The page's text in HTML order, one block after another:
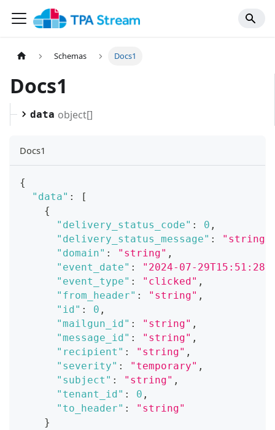
Schemas Docs1
Docs1
data object[]
Docs1
{
"data" :
[
{
"delivery_status_code" : 0 ,
"delivery_status_message" : "string"
"domain" : "string" ,
"event_date" :
"2024-07-
"event_type" : "clicked" ,
"from_header" : "string" ,
"id" : 0 ,
"mailgun_id" : "string" ,
"message_id" : "string" ,
"recipient" : "string" ,
"severity" : "temporary" ,
"subject" : "string" ,
"tenant_id" : 0 ,
"to_header" :
"string"
}